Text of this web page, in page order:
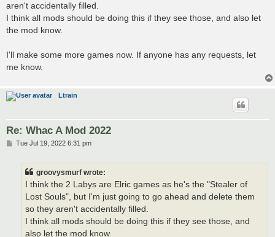
aren't accidentally filled.
I think all mods should be doing this if they see those, and also let
the mod know.
I'll make some more games now. If anyone has any requests, let
me know.
Ltrain
Re: Whac A Mod 2022
PTue Jul 19, 2022 6:31 pm
groovysmurf wrote:
I think the 2 Labys are Elric games as he's the "Stealer of
Lost Souls", but I'm just going to go ahead and delete them
so they aren't accidentally filled.
I think all mods should be doing this if they see those, and
also let the mod know.